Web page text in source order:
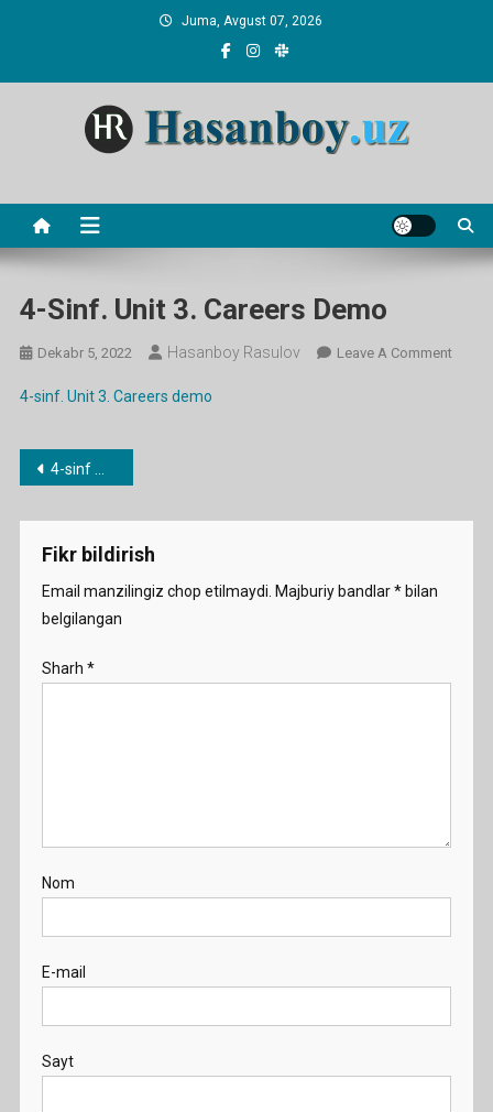
Juma, Avgust 07, 2026
4-Sinf. Unit 3. Careers Demo
Dekabr 5, 2022 Hasanboy Rasulov Leave A CommentOn
4-sinf. Unit 3. Careers demo
Post
menyusi
4-sinf mavzulari bo’yicha dars ishlanmalar
Fikr bildirish
Email manzilingiz chop etilmaydi. Majburiy bandlar*bilan
belgilangan
Sharh *
Nom
E-mail
Sayt